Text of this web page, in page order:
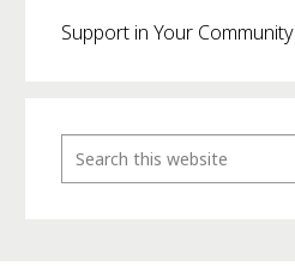
Support in Your Community